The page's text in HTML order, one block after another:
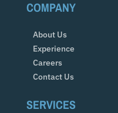
COMPANY
About Us
Experience
Careers
Contact Us
SERVICES